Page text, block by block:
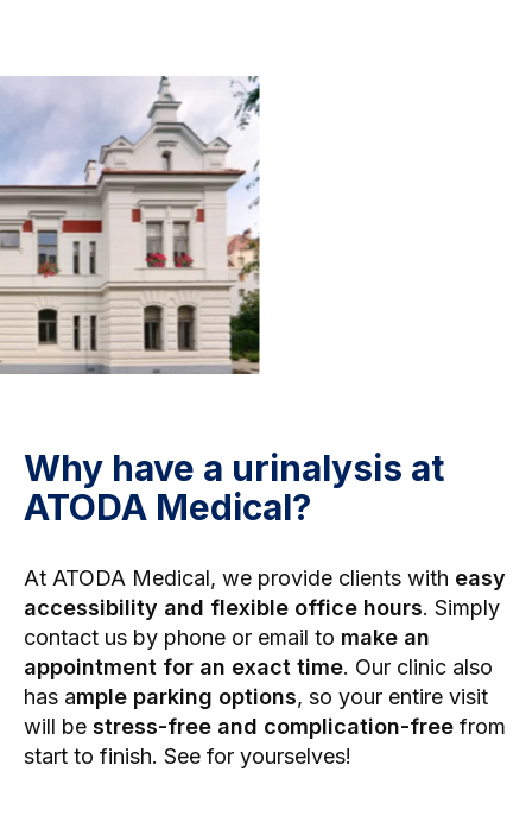
Why have a urinalysis at
ATODA Medical?
At ATODA Medical, we provide clients with easy
accessibility and flexible office hours. Simply
contact us by phone or email to make an
appointment for an exact time. Our clinic also
has ample parking options, so your entire visit
will be stress-free and complication-free from
start to finish. See for yourselves!